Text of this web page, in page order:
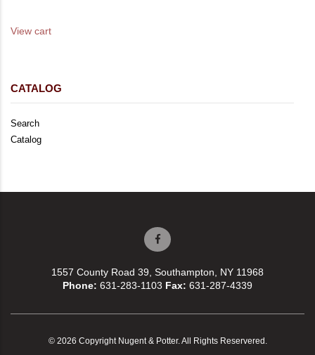
View cart
CATALOG
Search
Catalog
1557 County Road 39, Southampton, NY 11968
Phone: 631-283-1103 Fax: 631-287-4339
© 2026 Copyright Nugent & Potter. All Rights Reservered.